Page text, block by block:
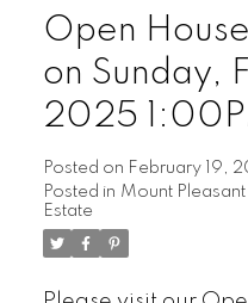
Open
on Sunday,
2025
Posted on February 19,
Posted in Mount
Estate